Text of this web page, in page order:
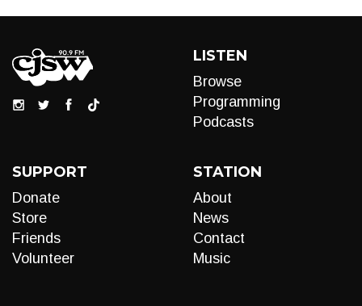
LISTEN
Browse
Programming
Podcasts
SUPPORT
Donate
Store
Friends
Volunteer
STATION
About
News
Contact
Music